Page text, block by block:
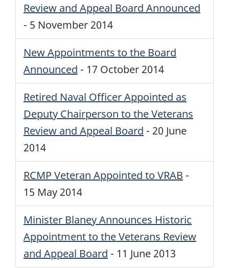
Review and Appeal Board Announced
- 5 November 2014
New Appointments to the Board
Announced - 17 October 2014
Retired Naval Officer Appointed as
Deputy Chairperson to the Veterans
Review and Appeal Board - 20 June
2014
RCMP Veteran Appointed to VRAB -
15 May 2014
Minister Blaney Announces Historic
Appointment to the Veterans Review
and Appeal Board - 11 June 2013